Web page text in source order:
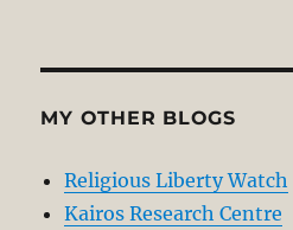
MY OTHER BLOGS
Religious Liberty Watch
Kairos Research Centre